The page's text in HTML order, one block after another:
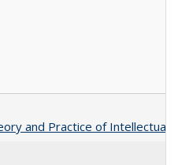
and Practice of Intellectual